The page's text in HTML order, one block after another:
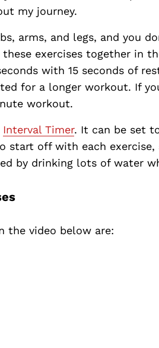
my journey.
arms, and legs, and you
exercises together in
with 15 seconds of
for a longer workout. If
workout.
Interval Timer. It can be set
start off with each
by drinking lots of water
the video below are: